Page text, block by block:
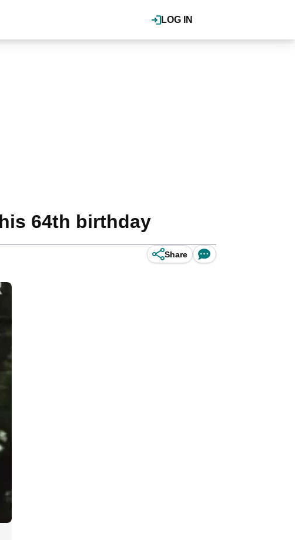
LOG IN
64th birthday
Share